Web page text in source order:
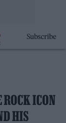
Subscribe
ICON
HIS